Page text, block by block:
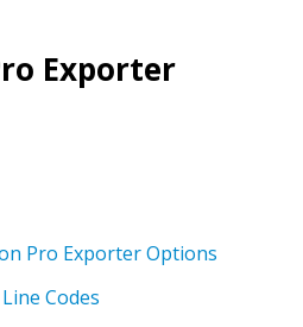
Exporter
Pro Exporter Options
Codes